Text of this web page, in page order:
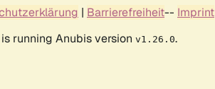
| Barrierefreiheit-- Imprint
running Anubis version v1.26.0.